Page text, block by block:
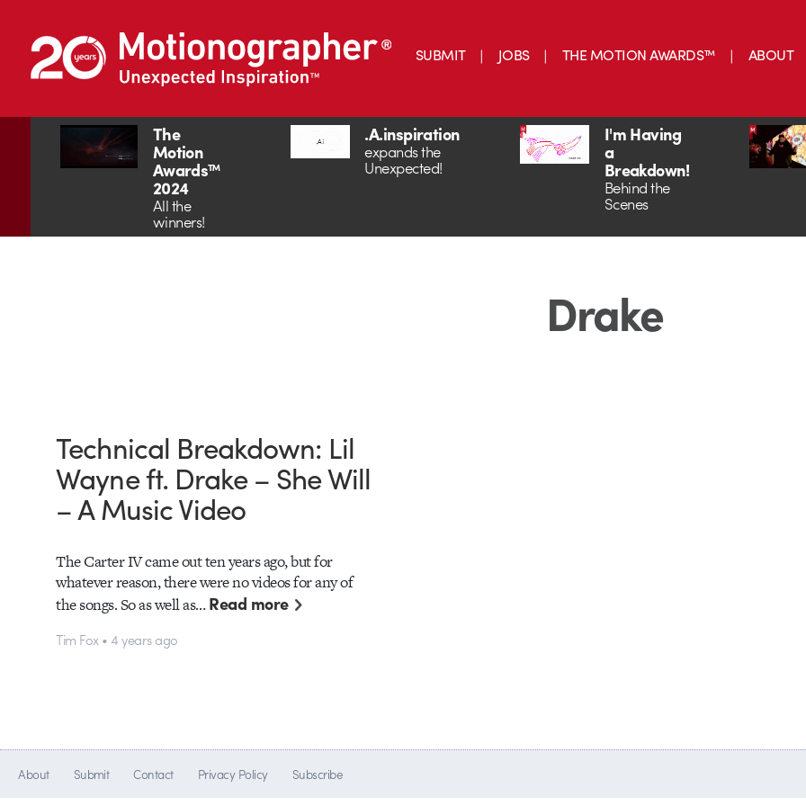
SUBMIT JOBS THE MOTION AWARDS™ ABOUT
The
Motion
Awards™
2024
All the
winners!
.A.inspiration
expands the
Unexpected!
I'm Having
a
Breakdown!
Behind the
Scenes
Drake
Technical Breakdown: Lil
Wayne ft. Drake – She Will
– A Music Video
The Carter IV came out ten years ago, but for
whatever reason, there were no videos for any of
the songs. So as well as…Read more
Tim Fox • 4 years ago
About Submit Contact Privacy Policy Subscribe